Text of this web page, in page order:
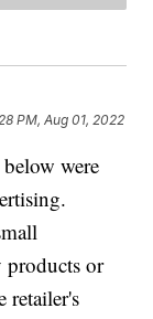
PM, Aug 01, 2022
were
products or
retailer's